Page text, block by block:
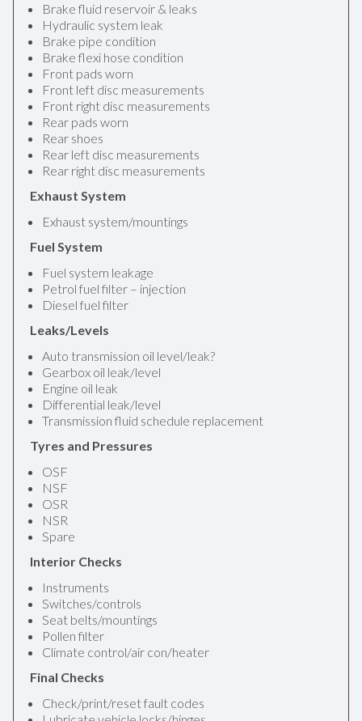
Brake fluid reservoir & leaks
Hydraulic system leak
Brake pipe condition
Brake flexi hose condition
Front pads worn
Front left disc measurements
Front right disc measurements
Rear pads worn
Rear shoes
Rear left disc measurements
Rear right disc measurements
Exhaust System
Exhaust system/mountings
Fuel System
Fuel system leakage
Petrol fuel filter – injection
Diesel fuel filter
Leaks/Levels
Auto transmission oil level/leak?
Gearbox oil leak/level
Engine oil leak
Differential leak/level
Transmission fluid schedule replacement
Tyres and Pressures
OSF
NSF
OSR
NSR
Spare
Interior Checks
Instruments
Switches/controls
Seat belts/mountings
Pollen filter
Climate control/air con/heater
Final Checks
Check/print/reset fault codes